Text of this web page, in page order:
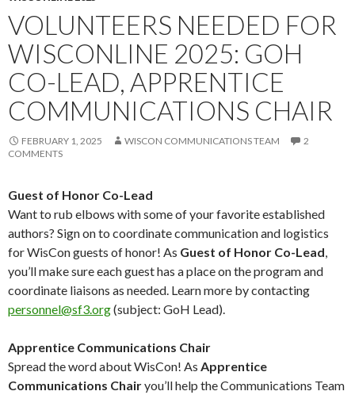
VOLUNTEERS NEEDED FOR
WISCONLINE 2025: GOH
CO-LEAD, APPRENTICE
COMMUNICATIONS CHAIR
FEBRUARY 1, 2025 WISCON COMMUNICATIONS TEAM
2
COMMENTS
Guest of Honor Co-Lead
Want to rub elbows with some of your favorite established
authors? Sign on to coordinate communication and logistics
for WisCon guests of honor! As Guest of Honor Co-Lead,
you’ll make sure each guest has a place on the program and
coordinate liaisons as needed. Learn more by contacting
personnel@sf3.org(subject: GoH Lead).
Apprentice Communications Chair
Spread the word about WisCon! As Apprentice
Communications Chairyou’ll help the Communications Team